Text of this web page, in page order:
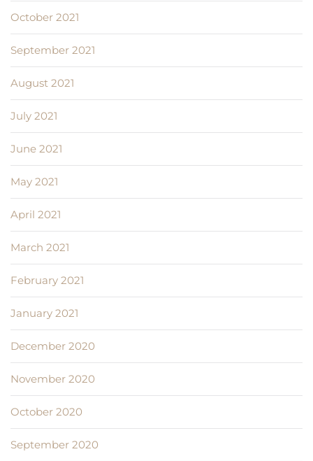
October 2021
September 2021
August 2021
July 2021
June 2021
May 2021
April 2021
March 2021
February 2021
January 2021
December 2020
November 2020
October 2020
September 2020